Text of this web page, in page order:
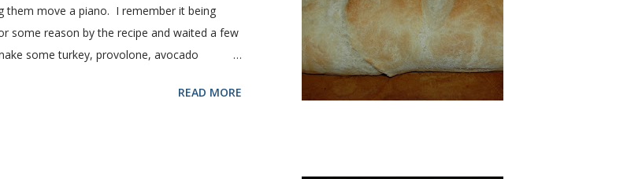
them move a piano. I remember it being
some reason by the recipe and waited a few
some turkey, provolone, avocado
the rest of the bread. Delicious... light and
READ MORE